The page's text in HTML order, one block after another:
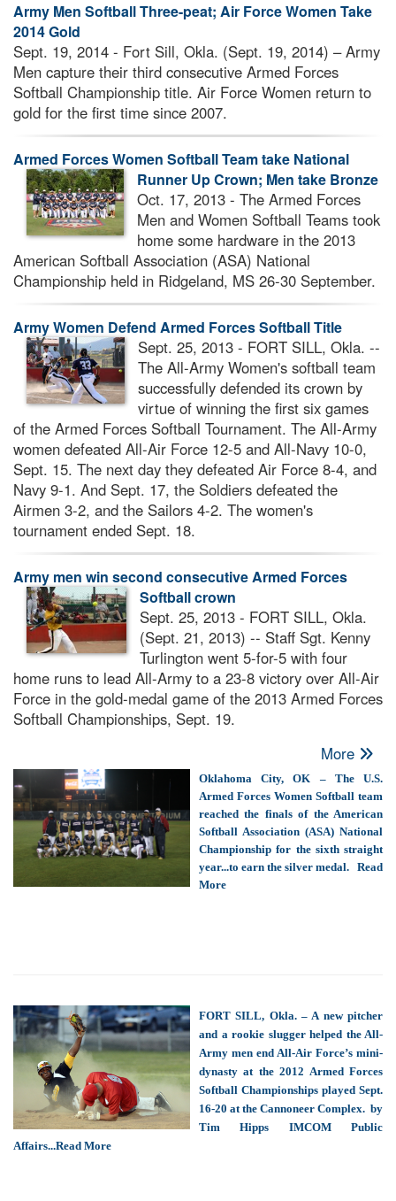
Army Men Softball Three-peat; Air Force Women Take
2014 Gold
Sept. 19, 2014 - Fort Sill, Okla. (Sept. 19, 2014) – Army
Men capture their third consecutive Armed Forces
Softball Championship title. Air Force Women return to
gold for the first time since 2007.
Armed Forces Women Softball Team take National
Runner Up Crown; Men take Bronze
Oct. 17, 2013 - The Armed Forces
Men and Women Softball Teams took
home some hardware in the 2013
American Softball Association (ASA) National
Championship held in Ridgeland, MS 26-30 September.
Army Women Defend Armed Forces Softball Title
Sept. 25, 2013 - FORT SILL, Okla. --
The All-Army Women's softball team
successfully defended its crown by
virtue of winning the first six games
of the Armed Forces Softball Tournament. The All-Army
women defeated All-Air Force 12-5 and All-Navy 10-0,
Sept. 15. The next day they defeated Air Force 8-4, and
Navy 9-1. And Sept. 17, the Soldiers defeated the
Airmen 3-2, and the Sailors 4-2. The women's
tournament ended Sept. 18.
Army men win second consecutive Armed Forces
Softball crown
Sept. 25, 2013 - FORT SILL, Okla.
(Sept. 21, 2013) -- Staff Sgt. Kenny
Turlington went 5-for-5 with four
home runs to lead All-Army to a 23-8 victory over All-Air
Force in the gold-medal game of the 2013 Armed Forces
Softball Championships, Sept. 19.
More
Oklahoma City, OK – The U.S.
Armed Forces Women Softball team
reached the finals of the American
Softball Association (ASA) National
Championship for the sixth straight
year...to earn the silver medal. Read
More
FORT SILL, Okla. – A new pitcher
and a rookie slugger helped the All-
Army men end All-Air Force’s mini-
dynasty at the 2012 Armed Forces
Softball Championships played Sept.
16-20 at the Cannoneer Complex. by
Tim Hipps IMCOM Public
Affairs...Read More